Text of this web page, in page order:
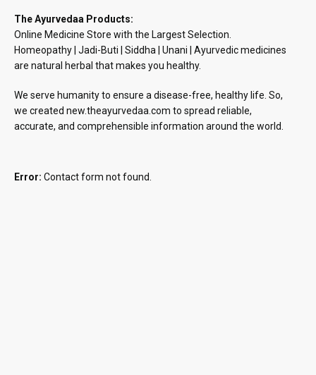
The Ayurvedaa Products:
Online Medicine Store with the Largest Selection.
Homeopathy | Jadi-Buti | Siddha | Unani | Ayurvedic medicines
are natural herbal that makes you healthy.
We serve humanity to ensure a disease-free, healthy life. So,
we created new.theayurvedaa.com to spread reliable,
accurate, and comprehensible information around the world.
Error: Contact form not found.